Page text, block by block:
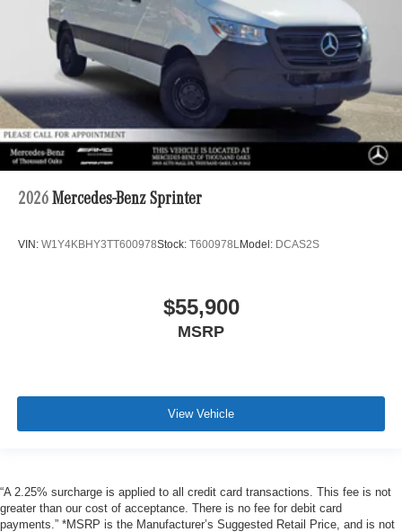
2026 Mercedes-Benz Sprinter
VIN: W1Y4KBHY3TT600978Stock: T600978LModel: DCAS2S
$55,900
MSRP
View Vehicle
“A 2.25% surcharge is applied to all credit card transactions. This fee is not
greater than our cost of acceptance. There is no fee for debit card
payments.” *MSRP is the Manufacturer’s Suggested Retail Price, and is not